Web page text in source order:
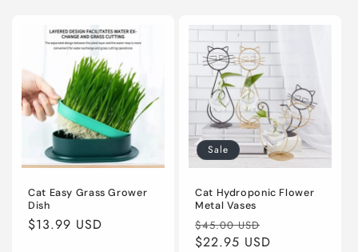
Cat Easy Grass Grower
Dish
Regular
$13.99 USD
Sale
Cat Hydroponic Flower
Metal Vases
Regular
price
$45.00 USD
price
$22.95 USD